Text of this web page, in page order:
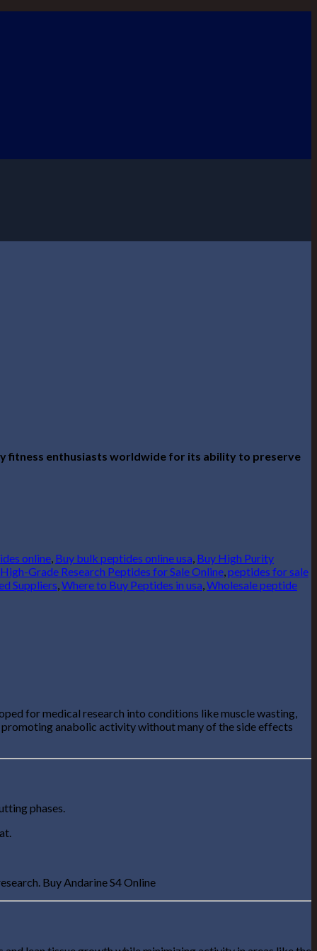
fitness enthusiasts worldwide for its ability to preserve
online Buy bulk peptides online usa Buy High Purity
High-Grade Research Peptides for Sale Online peptides for sale
Suppliers Where to Buy Peptides in usa Wholesale peptide
for medical research into conditions like muscle wasting,
promoting anabolic activity without many of the side effects
phases.
Buy Andarine S4 Online